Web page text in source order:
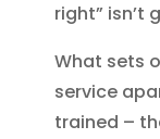
right” isn’t
What sets
service
trained –